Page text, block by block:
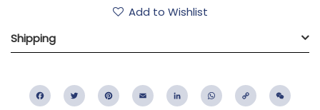
Add to Wishlist
Shipping
FacebookTwitter PinterestEmail LinkedIn WhatsApp
Copy